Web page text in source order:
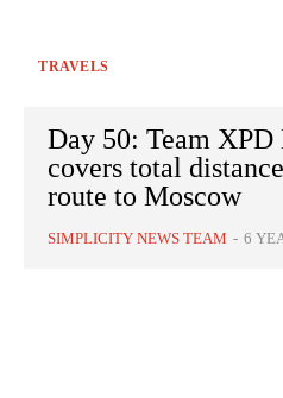
TRAVELS
Day 50: Team XPD
covers total
route to Moscow
SIMPLICITY NEWS TEAM - 6